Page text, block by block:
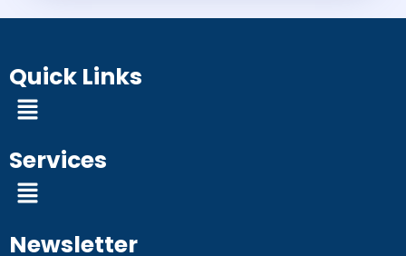
Quick Links
Menu
Services
Menu
Newsletter